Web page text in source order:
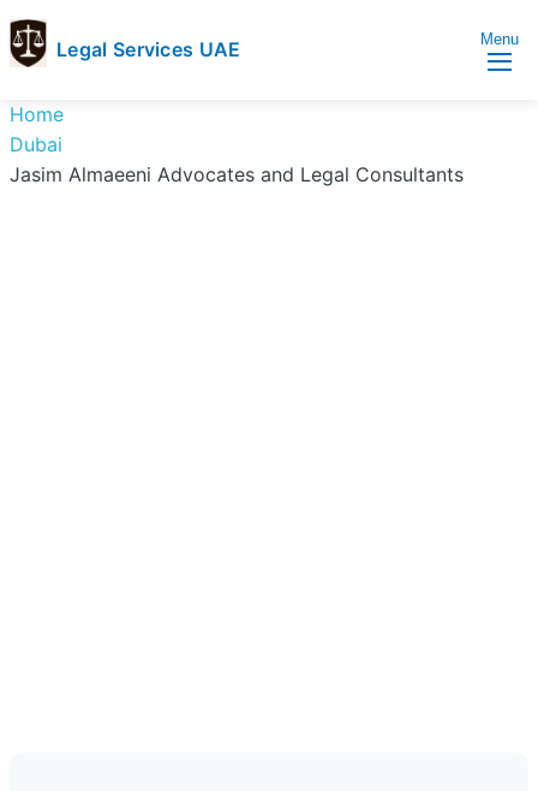
Legal Services UAE
Services
UAE
Legal
Services
Menu
Home
Dubai
Jasim Almaeeni Advocates and Legal Consultants